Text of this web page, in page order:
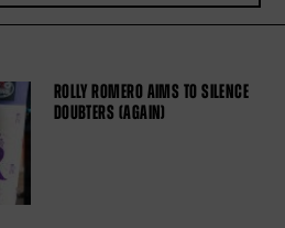
ROLLY ROMERO AIMS TO SILENCE
DOUBTERS (AGAIN)